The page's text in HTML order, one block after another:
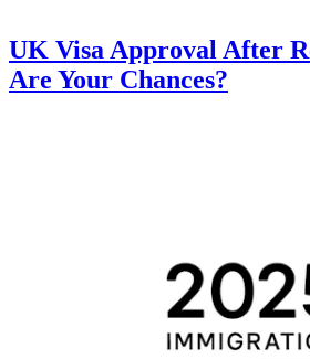
UK Visa Approval After
Are Your Chances?